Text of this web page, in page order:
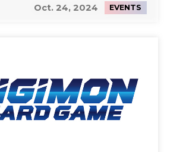
Oct. 24, 2024 EVENTS